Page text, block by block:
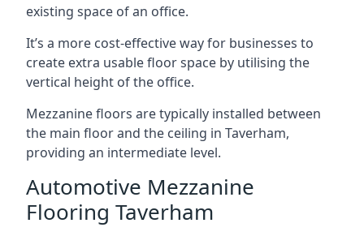
existing space of an office.
It’s a more cost-effective way for businesses to
create extra usable floor space by utilising the
vertical height of the office.
Mezzanine floors are typically installed between
the main floor and the ceiling in Taverham,
providing an intermediate level.
Automotive Mezzanine
Flooring Taverham